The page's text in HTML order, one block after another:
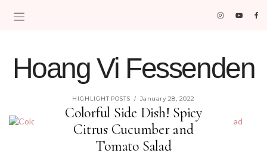
Hoang Vi Fessenden
HIGHLIGHT POSTS / January 28, 2022
Colorful Side Dish! Spicy
Citrus Cucumber and
Tomato Salad